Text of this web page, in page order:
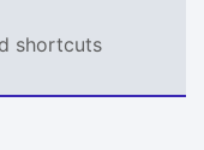
shortcuts